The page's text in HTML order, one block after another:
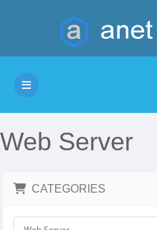
Toggle navigation
Web Server
CATEGORIES